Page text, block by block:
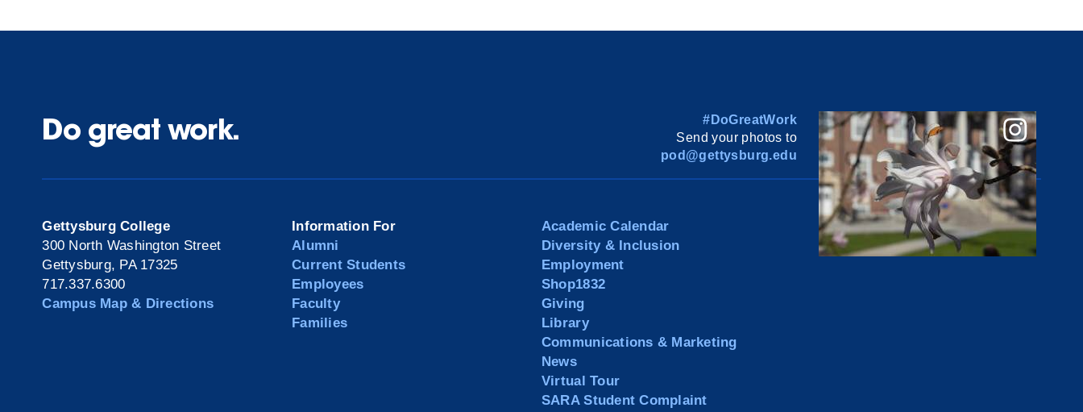
Do great work.
#DoGreatWork
Send your photos to
pod@gettysburg.edu
Gettysburg College
300 North Washington Street
Gettysburg, PA 17325
717.337.6300
Campus Map & Directions
Information For
Alumni
Current Students
Employees
Faculty
Families
Academic Calendar
Diversity & Inclusion
Employment
Shop1832
Giving
Library
Communications & Marketing
News
Virtual Tour
SARA Student Complaint